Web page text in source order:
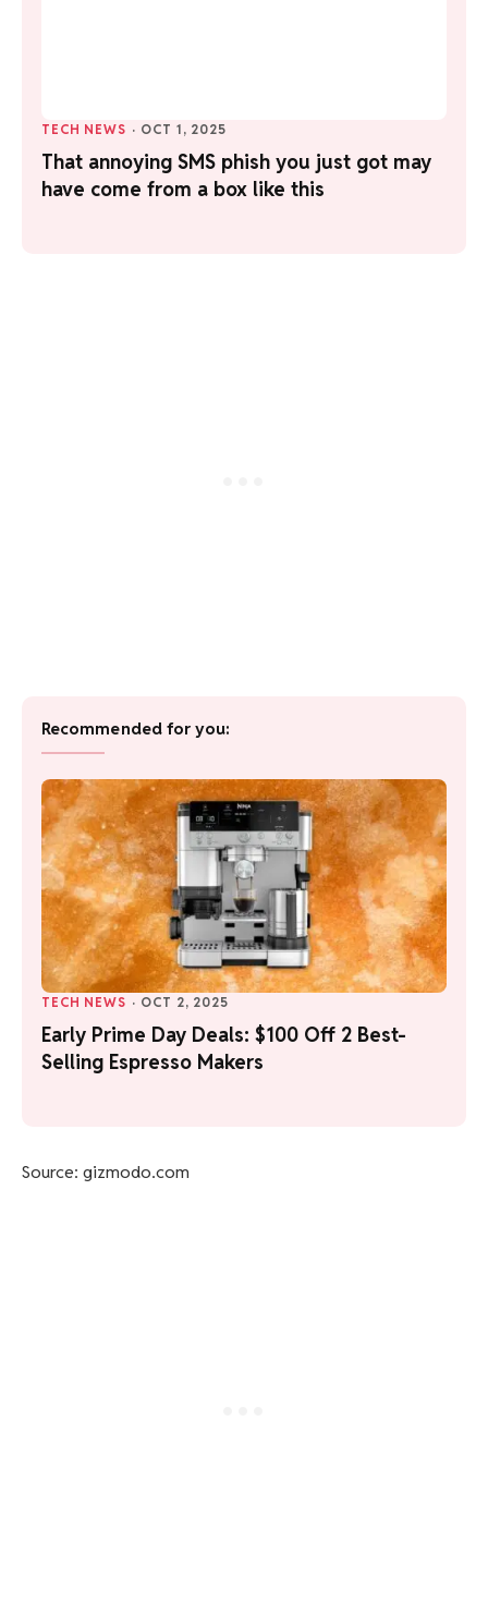
TECH NEWS · OCT 1, 2025
That annoying SMS phish you just got may
have come from a box like this
Recommended for you:
TECH NEWS · OCT 2, 2025
Early Prime Day Deals: $100 Off 2 Best-
Selling Espresso Makers
Source: gizmodo.com